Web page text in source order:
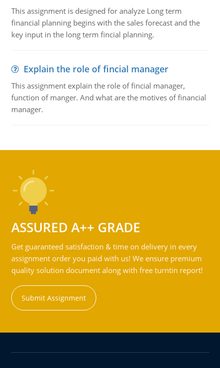
This assignment is designed for analyze Long term
financial planning begins with the sales forecast and the
key input in the long term fincial planning.
Explain the role of fincial manager
This assignment explain the role of fincial manager,
function of manger. And what are the motives of financial
manager.
ASSURED A++ GRADE
Get guaranteed satisfaction & time on delivery in every
assignment order you paid with us! We ensure premium
quality solution document along with free turntin report!
Submit Assignment